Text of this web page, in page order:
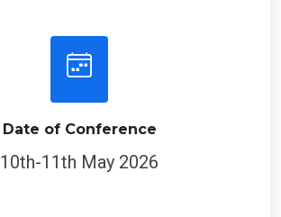
Date of Conference
10th-11th May 2026